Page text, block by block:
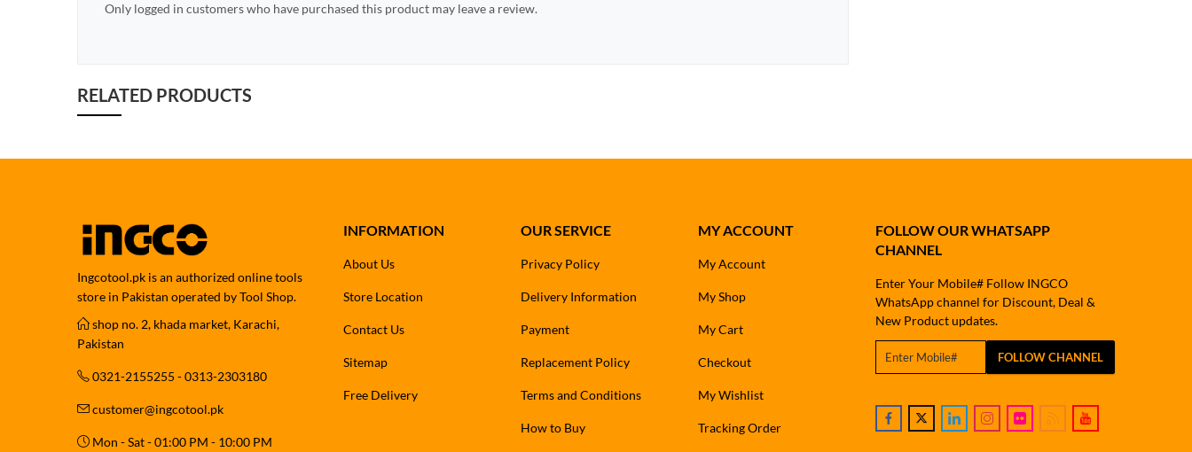
Only logged in customers who have purchased this product may leave a review.
RELATED PRODUCTS
Ingcotool.pk is an authorized online tools
store in Pakistan operated by Tool Shop.
shop no. 2, khada market, Karachi,
Pakistan
0321-2155255 - 0313-2303180
customer@ingcotool.pk
Mon - Sat - 01:00 PM - 10:00 PM
INFORMATION
About Us
Store Location
Contact Us
Sitemap
Free Delivery
OUR SERVICE
Privacy Policy
Delivery Information
Payment
Replacement Policy
Terms and Conditions
How to Buy
MY ACCOUNT
My Account
My Shop
My Cart
Checkout
My Wishlist
Tracking Order
FOLLOW OUR WHATSAPP
CHANNEL
Enter Your Mobile# Follow INGCO
WhatsApp channel for Discount, Deal &
New Product updates.
FOLLOW CHANNEL